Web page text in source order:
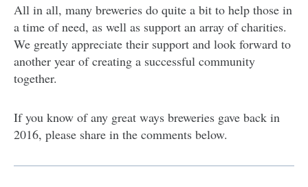
All in all, many breweries do quite a bit to help those in
a time of need, as well as support an array of charities.
We greatly appreciate their support and look forward to
another year of creating a successful community
together.
If you know of any great ways breweries gave back in
2016, please share in the comments below.